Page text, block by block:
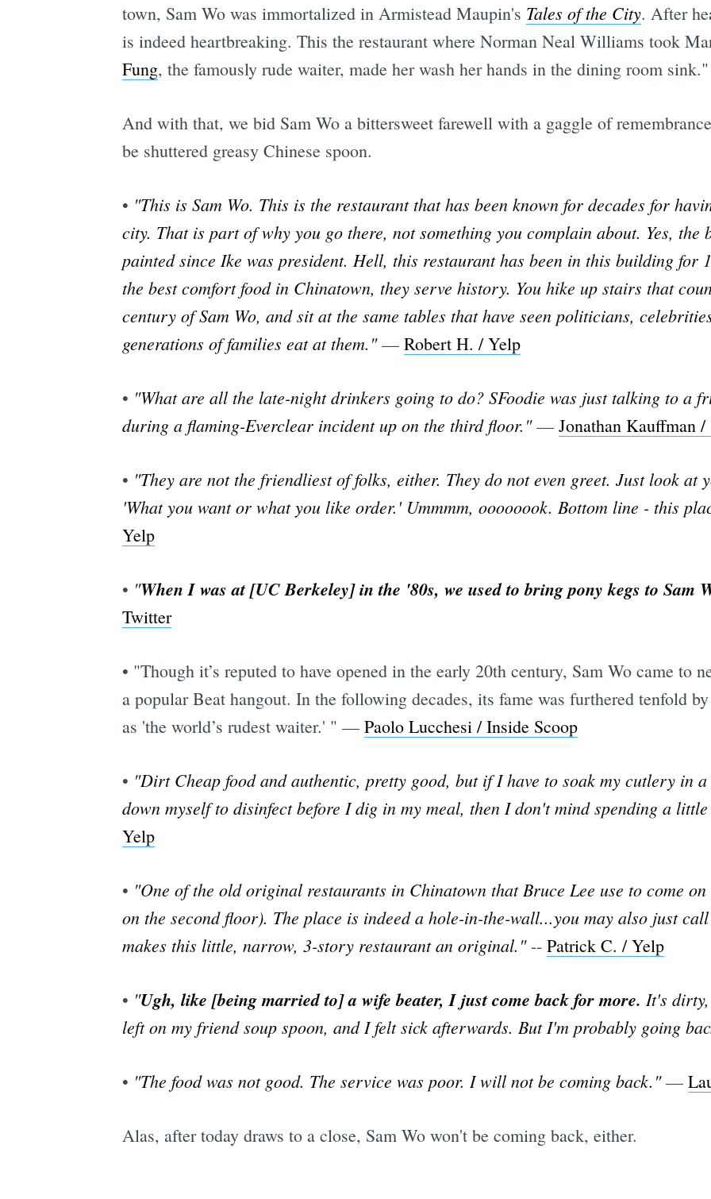
town, Sam Wo was immortalized in Armistead Maupin's Tales of the City. After
is indeed heartbreaking. This the restaurant where Norman Neal Williams took
Fung, the famously rude waiter, made her wash her hands in the dining room sink."
And with that, we bid Sam Wo a bittersweet farewell with a gaggle of
be shuttered greasy Chinese spoon.
• "This is Sam Wo. This is the restaurant that has been known for decades for
city. That is part of why you go there, not something you complain about. Yes, the
painted since Ike was president. Hell, this restaurant has been in this building for
the best comfort food in Chinatown, they serve history. You hike up stairs that
century of Sam Wo, and sit at the same tables that have seen politicians,
generations of families eat at them."— Robert H. / Yelp
• "What are all the late-night drinkers going to do? SFoodie was just talking to a
during a flaming-Everclear incident up on the third floor."— Jonathan Kauffman /
• "They are not the friendliest of folks, either. They do not even greet. Just look at
'What you want or what you like order.' Ummmm, oooooook. Bottom line - this
Yelp
• "When I was at [UC Berkeley] in the '80s, we used to bring pony kegs to Sam
Twitter
• "Though it’s reputed to have opened in the early 20th century, Sam Wo came to
a popular Beat hangout. In the following decades, its fame was furthered tenfold
as 'the world’s rudest waiter.' " — Paolo Lucchesi / Inside Scoop
• "Dirt Cheap food and authentic, pretty good, but if I have to soak my cutlery in
down myself to disinfect before I dig in my meal, then I don't mind spending a
Yelp
• "One of the old original restaurants in Chinatown that Bruce Lee use to come
on the second floor). The place is indeed a hole-in-the-wall...you may also just
makes this little, narrow, 3-story restaurant an original."-- Patrick C. / Yelp
• "Ugh, like [being married to] a wife beater, I just come back for more. It's
left on my friend soup spoon, and I felt sick afterwards. But I'm probably going
• "The food was not good. The service was poor. I will not be coming back."—
Alas, after today draws to a close, Sam Wo won't be coming back, either.